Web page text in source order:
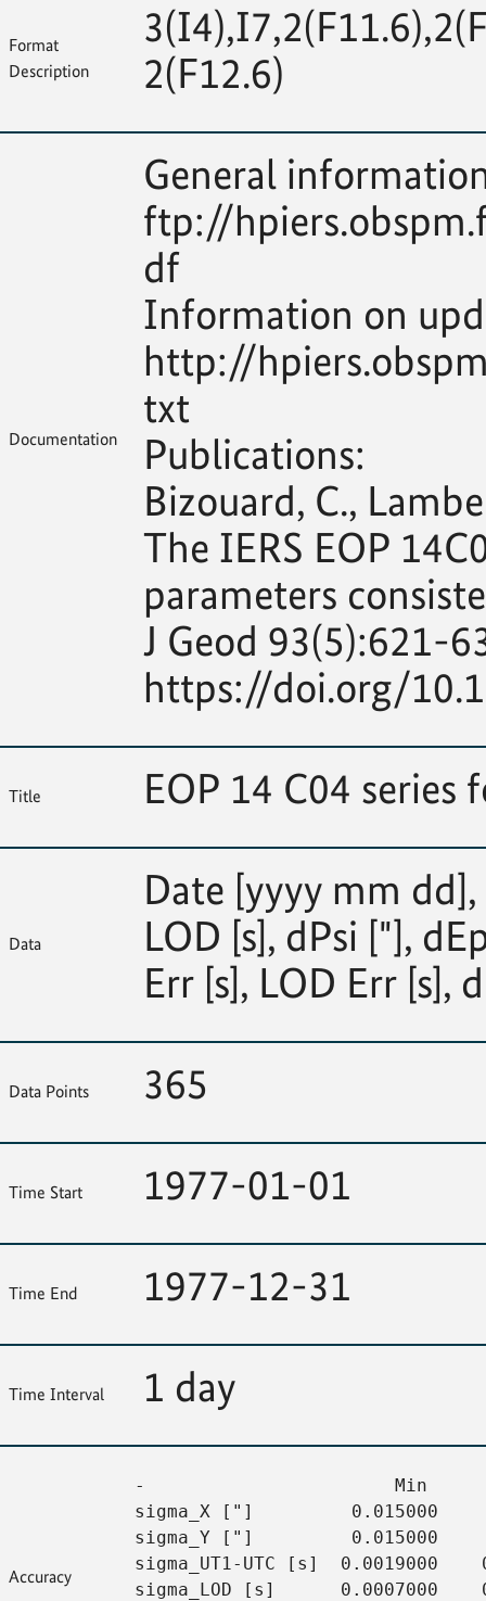
Format
Description
2(F12.6)
Documentation
General
ftp://
df
Information on
http://
txt
Publications:
Bizouard, C.,
The IERS EOP
parameters
J Geod 93(5):621-
https://doi.org/
Title EOP 14 C04 series
Data
Date [yyyy mm dd],
LOD [s], dPsi ["],
Err [s], LOD Err [s],
Data Points 365
Time Start 1977-01-01
Time End 1977-12-31
Time Interval 1 day
Accuracy
-                       Min
sigma_X ["]         0.015000
sigma_Y ["]         0.015000
sigma_UT1-UTC [s]  0.0019000
sigma_LOD [s]      0.0007000